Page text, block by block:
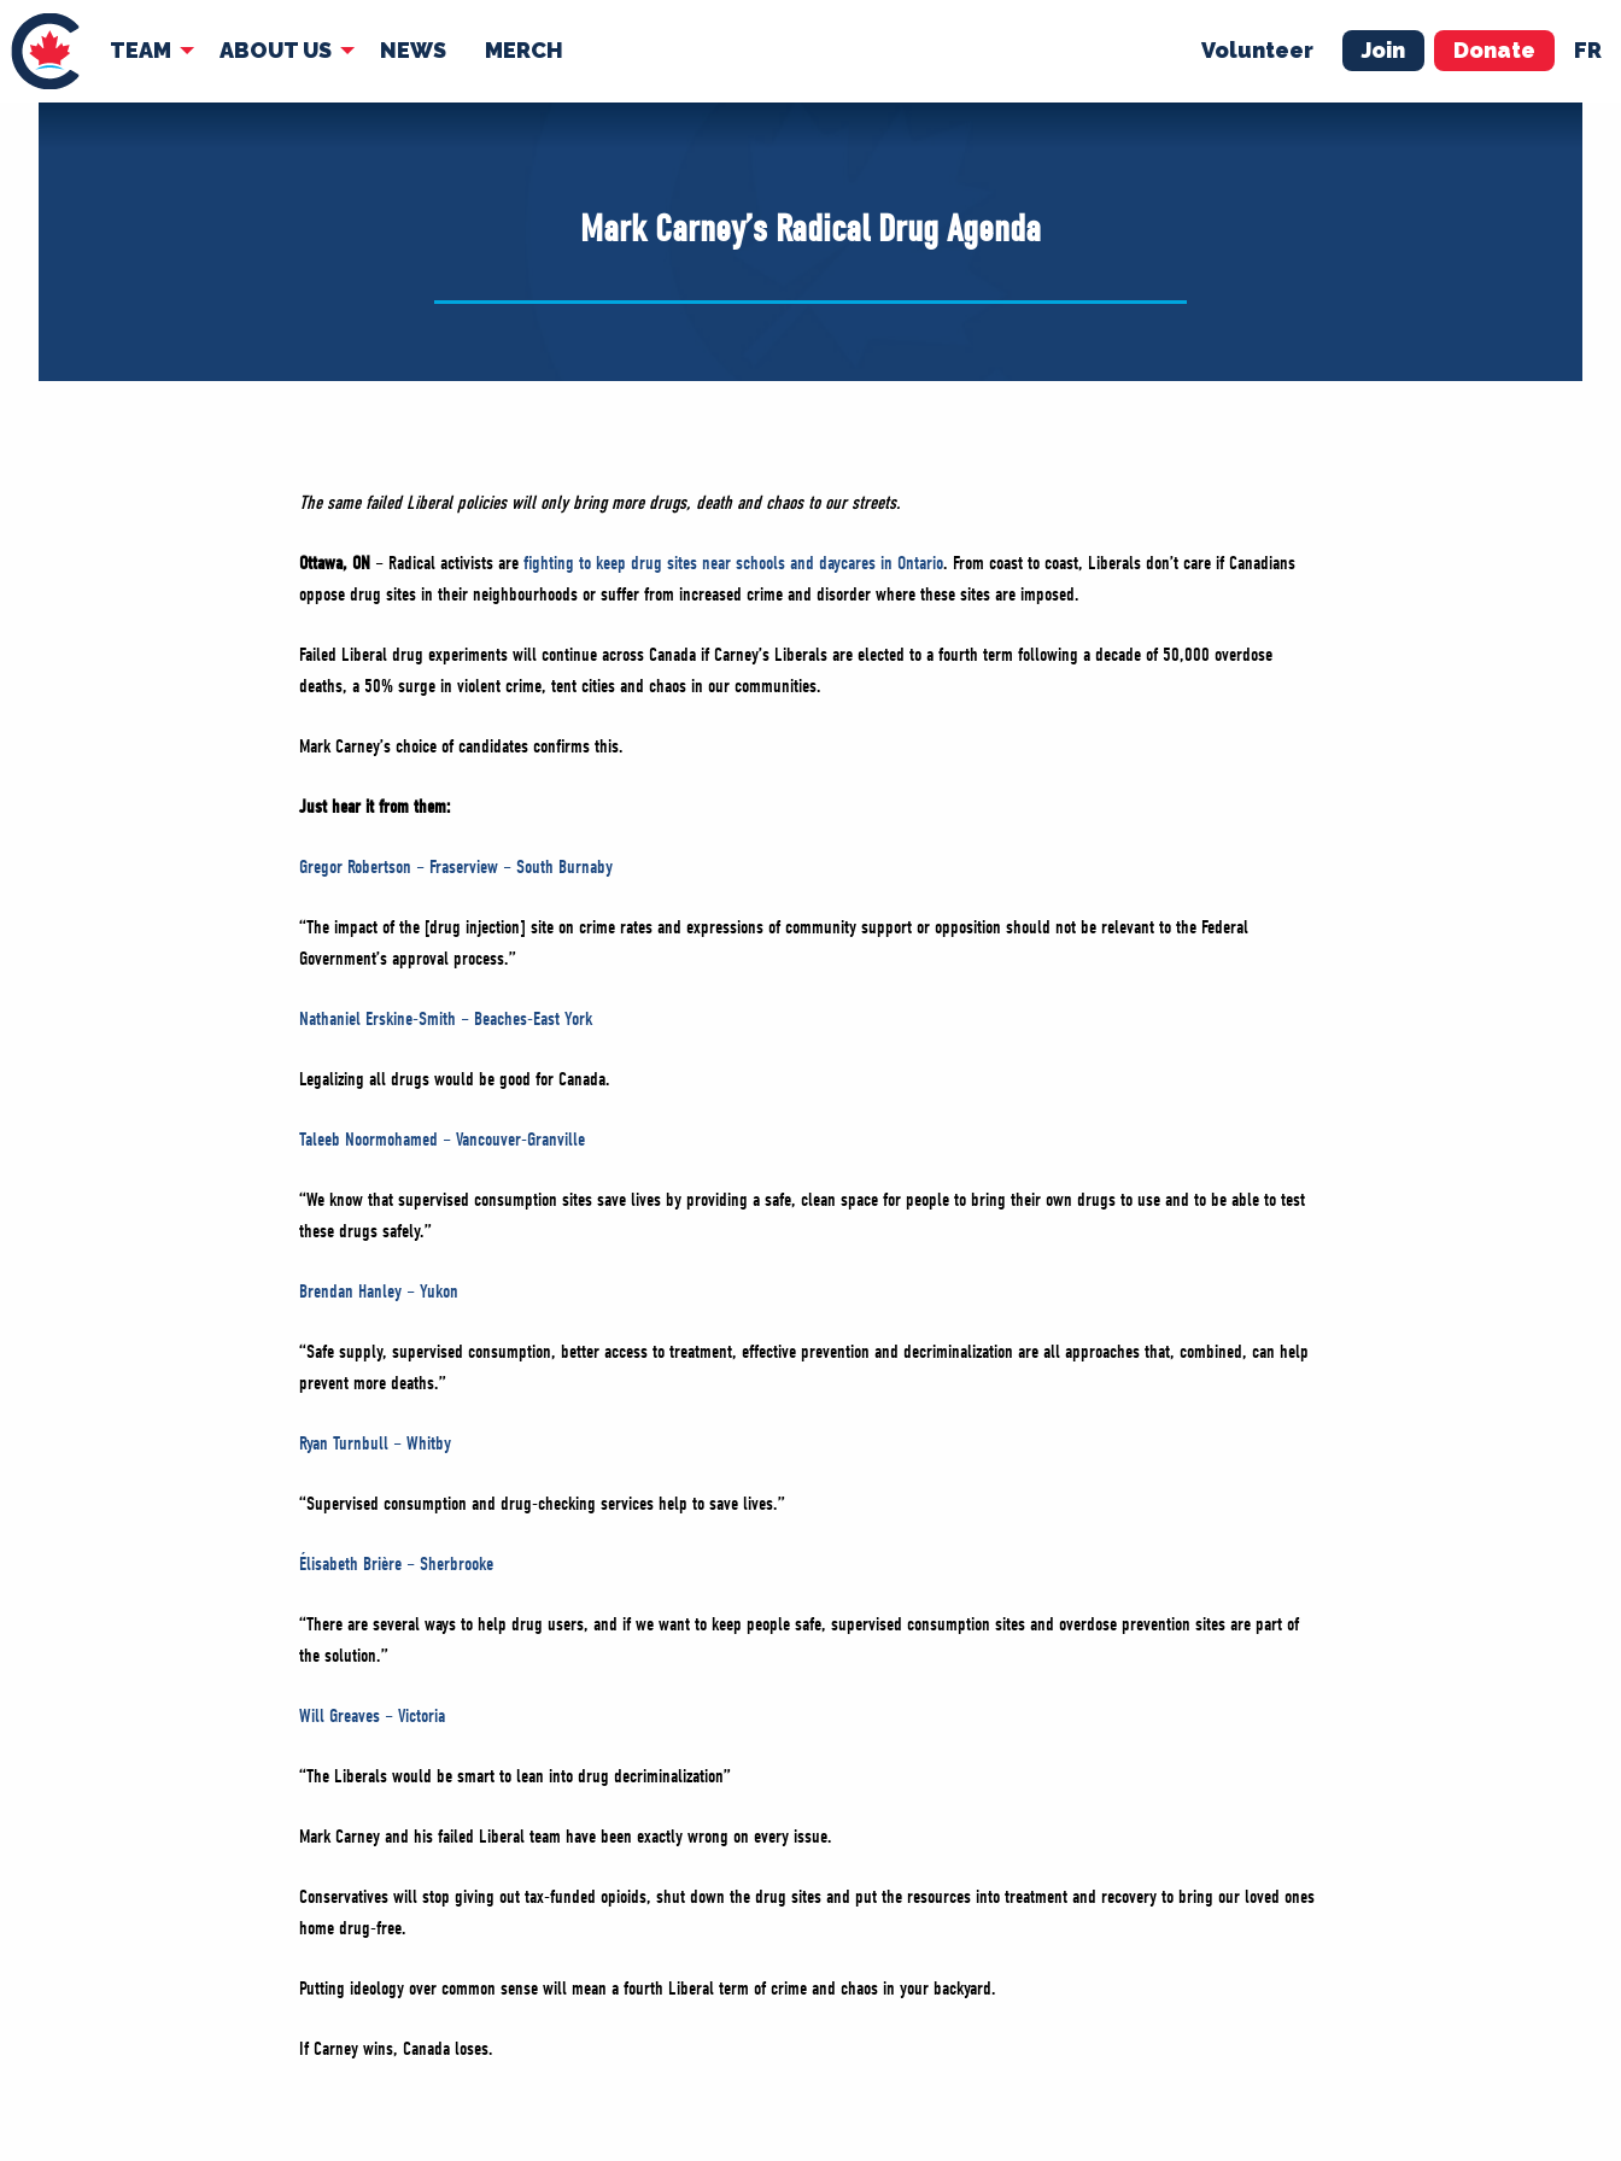
TEAM ABOUT US NEWS MERCH Volunteer Join Donate FR
TEAM ABOUT US NEWS VOLUNTEER JOIN MERCH
Mark Carney’s Radical Drug Agenda
The same failed Liberal policies will only bring more drugs, death and chaos to our streets.
Ottawa, ON – Radical activists are fighting to keep drug sites near schools and daycares in Ontario. From coast to coast, Liberals don’t care if Canadians
oppose drug sites in their neighbourhoods or suffer from increased crime and disorder where these sites are imposed.
Failed Liberal drug experiments will continue across Canada if Carney’s Liberals are elected to a fourth term following a decade of 50,000 overdose
deaths, a 50% surge in violent crime, tent cities and chaos in our communities.
Mark Carney’s choice of candidates confirms this.
Just hear it from them:
Gregor Robertson – Fraserview – South Burnaby
“The impact of the [drug injection] site on crime rates and expressions of community support or opposition should not be relevant to the Federal
Government’s approval process.”
Nathaniel Erskine-Smith – Beaches-East York
Legalizing all drugs would be good for Canada.
Taleeb Noormohamed – Vancouver-Granville
“We know that supervised consumption sites save lives by providing a safe, clean space for people to bring their own drugs to use and to be able to test
these drugs safely.”
Brendan Hanley – Yukon
“Safe supply, supervised consumption, better access to treatment, effective prevention and decriminalization are all approaches that, combined, can help
prevent more deaths.”
Ryan Turnbull – Whitby
“Supervised consumption and drug-checking services help to save lives.”
Élisabeth Brière – Sherbrooke
“There are several ways to help drug users, and if we want to keep people safe, supervised consumption sites and overdose prevention sites are part of
the solution.”
Will Greaves – Victoria
“The Liberals would be smart to lean into drug decriminalization”
Mark Carney and his failed Liberal team have been exactly wrong on every issue.
Conservatives will stop giving out tax-funded opioids, shut down the drug sites and put the resources into treatment and recovery to bring our loved ones
home drug-free.
Putting ideology over common sense will mean a fourth Liberal term of crime and chaos in your backyard.
If Carney wins, Canada loses.